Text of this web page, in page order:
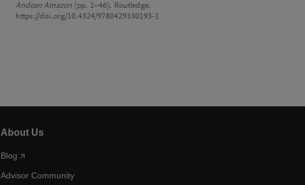
Andean Amazon (pp. 1–46). Routledge.
https://doi.org/10.4324/9780429330193-1
About Us
Blog
Advisor Community